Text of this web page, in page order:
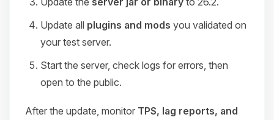
Update all plugins and mods you validated on
your test server.
Start the server, check logs for errors, then
open to the public.
After the update, monitor TPS, lag reports, and